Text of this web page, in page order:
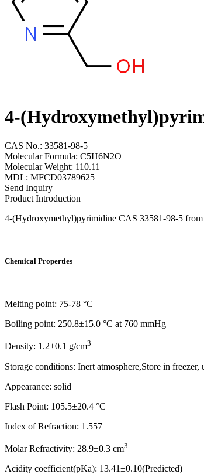
4-
CAS No.: 33581-98-5
Molecular Formula: C5H6N2O
Molecular Weight: 110.11
MDL: MFCD03789625
Send Inquiry
Product Introduction
4-(Hydroxymethyl)pyrimidine CAS 33581-98-5 from
Chemical Properties
Melting point: 75-78 °C
Boiling point: 250.8±15.0 °C at 760 mmHg
Density: 1.2±0.1 g/cm3
Storage conditions: Inert atmosphere,Store in freezer,
Appearance: solid
Flash Point: 105.5±20.4 °C
Index of Refraction: 1.557
Molar Refractivity: 28.9±0.3 cm3
Acidity coefficient(pKa): 13.41±0.10(Predicted)